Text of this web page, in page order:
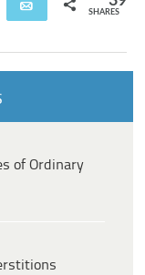
Share Email
SHARES
of Ordinary